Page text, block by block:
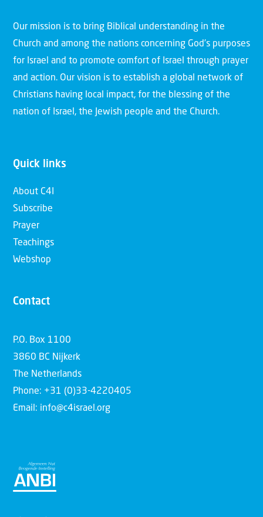
Our mission is to bring Biblical understanding in the
Church and among the nations concerning God’s purposes
for Israel and to promote comfort of Israel through prayer
and action. Our vision is to establish a global network of
Christians having local impact, for the blessing of the
nation of Israel, the Jewish people and the Church.
Quick links
About C4I
Subscribe
Prayer
Teachings
Webshop
Contact
P.O. Box 1100
3860 BC Nijkerk
The Netherlands
Phone: +31 (0)33-4220405
Email: info@c4israel.org